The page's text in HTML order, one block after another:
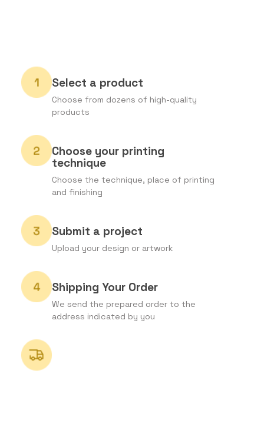
Select a product
Choose from dozens of high-quality
products
Choose your printing
technique
Choose the technique, place of printing
and finishing
Submit a project
Upload your design or artwork
Shipping Your Order
We send the prepared order to the
address indicated by you